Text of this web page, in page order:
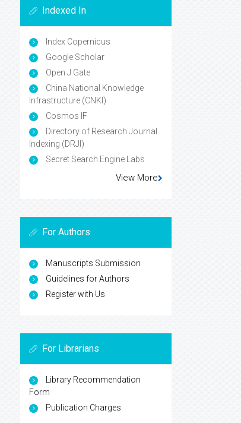
Indexed In
Index Copernicus
Google Scholar
Open J Gate
China National Knowledge
Infrastructure (CNKI)
Cosmos IF
Directory of Research Journal
Indexing (DRJI)
Secret Search Engine Labs
View More
For Authors
Manuscripts Submission
Guidelines for Authors
Register with Us
For Librarians
Library Recommendation
Form
Publication Charges